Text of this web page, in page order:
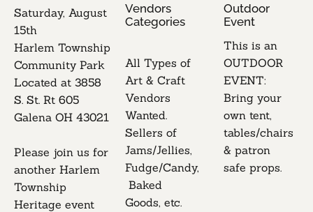
Saturday, August
15th​
​Harlem Township
Community Park
Located at 3858
S. St. Rt 605
Galena OH 43021
Please join us for
another Harlem
Township
Heritage event
Outdoor
Event
This is an
OUTDOOR
EVENT:
Bring your
own tent,
tables/chairs
& patron
safe props.
Vendors
Categories
All Types of
Art & Craft
Vendors
Wanted.
Sellers of
Jams/Jellies,
Fudge/Candy,
Baked
Goods, etc.